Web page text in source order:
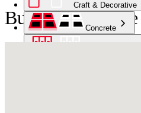
Craft & Decorative
Concrete
Bunnings